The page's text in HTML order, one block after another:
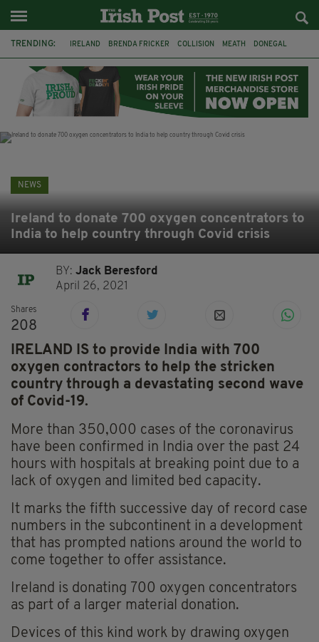
TRENDING: IRELAND BRENDA FRICKER COLLISION MEATH DONEGAL
WITNESS APPEAL KPMG
NEWS
Ireland to donate 700 oxygen concentrators to
India to help country through Covid crisis
BY:Jack Beresford
April 26, 2021
Shares
208
IRELAND IS to provide India with 700
oxygen contractors to help the stricken
country through a devastating second wave
of Covid-19.
More than 350,000 cases of the coronavirus
have been confirmed in India over the past 24
hours with hospitals at breaking point due to a
lack of oxygen and limited bed capacity.
It marks the fifth successive day of record case
numbers in the subcontinent in a development
that has prompted nations around the world to
come together to offer assistance.
Ireland is donating 700 oxygen concentrators
as part of a larger material donation.
Devices of this kind work by drawing oxygen